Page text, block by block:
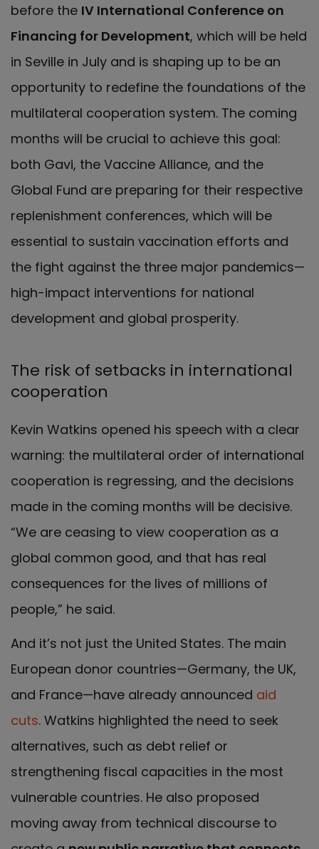
before the IV International Conference on
Financing for Development, which will be held
in Seville in July and is shaping up to be an
opportunity to redefine the foundations of the
multilateral cooperation system. The coming
months will be crucial to achieve this goal:
both Gavi, the Vaccine Alliance, and the
Global Fund are preparing for their respective
replenishment conferences, which will be
essential to sustain vaccination efforts and
the fight against the three major pandemics—
high-impact interventions for national
development and global prosperity.
The risk of setbacks in international
cooperation
Kevin Watkins opened his speech with a clear
warning: the multilateral order of international
cooperation is regressing, and the decisions
made in the coming months will be decisive.
“We are ceasing to view cooperation as a
global common good, and that has real
consequences for the lives of millions of
people,” he said.
And it’s not just the United States. The main
European donor countries—Germany, the UK,
and France—have already announced aid
cuts. Watkins highlighted the need to seek
alternatives, such as debt relief or
strengthening fiscal capacities in the most
vulnerable countries. He also proposed
moving away from technical discourse to